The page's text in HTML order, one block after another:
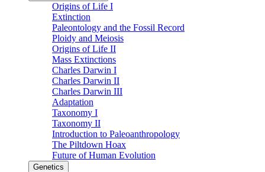
Origins of Life I
Extinction
Paleontology and the Fossil Record
Ploidy and Meiosis
Origins of Life II
Mass Extinctions
Charles Darwin I
Charles Darwin II
Charles Darwin III
Adaptation
Taxonomy I
Taxonomy II
Introduction to Paleoanthropology
The Piltdown Hoax
Future of Human Evolution
Genetics